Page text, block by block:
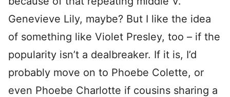
Genevieve Lily, maybe? But I like the idea
of something like Violet Presley, too – if the
popularity isn’t a dealbreaker. If it is, I’d
probably move on to Phoebe Colette, or
even Phoebe Charlotte if cousins sharing a